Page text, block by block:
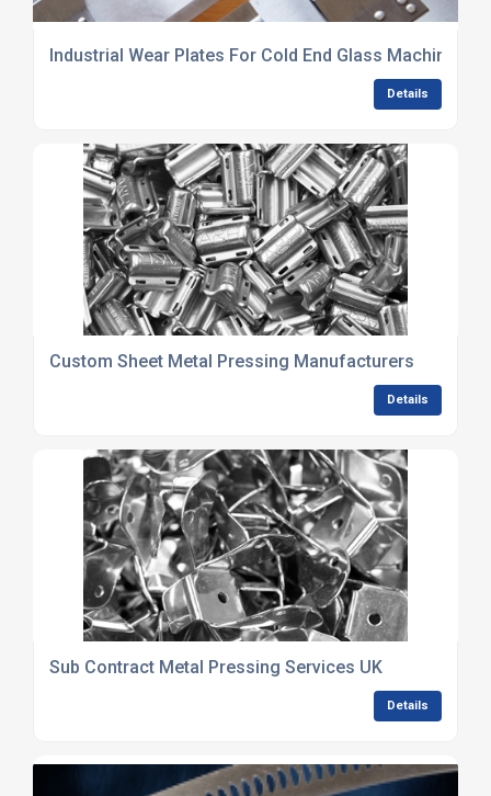
Industrial Wear Plates For Cold End Glass Machinery
Details
Custom Sheet Metal Pressing Manufacturers
Details
Sub Contract Metal Pressing Services UK
Details